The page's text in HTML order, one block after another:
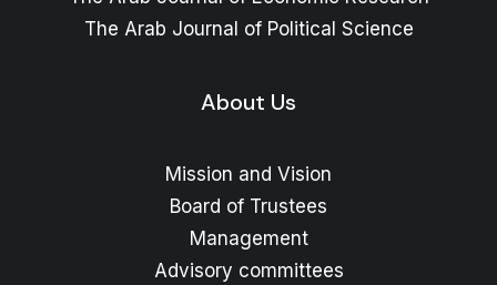
The Arab Journal of Political Science
About Us
Mission and Vision
Board of Trustees
Management
Advisory committees